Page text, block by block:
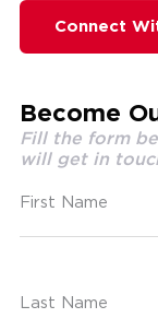
Connect
Become
Fill the form
will get in